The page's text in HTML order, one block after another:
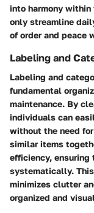
into harmony
only streamline
of order and peace
Labeling and
Labeling and
fundamental
maintenance. By
individuals can
without the need
similar items
efficiency,
systematically.
minimizes clutter
organized and